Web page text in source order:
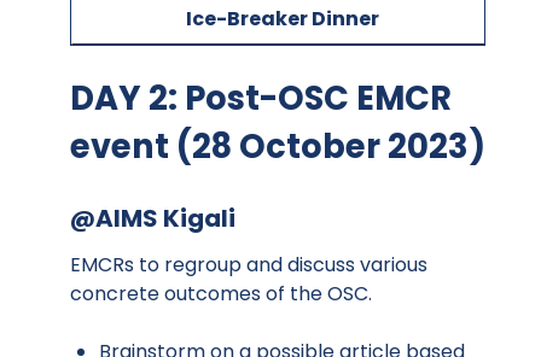
Ice-Breaker Dinner
DAY 2: Post-OSC EMCR
event (28 October 2023)
@AIMS Kigali
EMCRs to regroup and discuss various
concrete outcomes of the OSC.
Brainstorm on a possible article based